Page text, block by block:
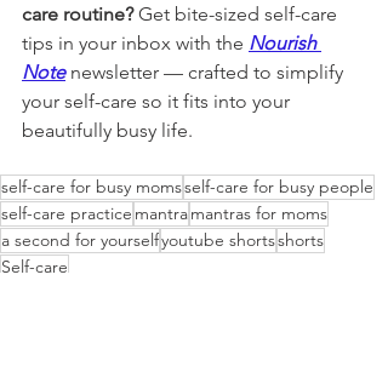
care routine? Get bite-sized self-care
tips in your inbox with the Nourish
Note newsletter — crafted to simplify
your self-care so it fits into your
beautifully busy life.
self-care for busy momsself-care for busy people
self-care practice mantramantras for moms
a second for yourselfyoutube shortsshorts
Self-care